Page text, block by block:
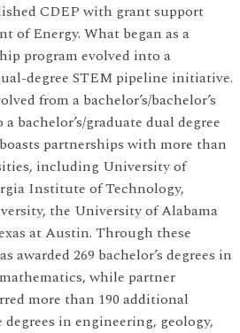
CDEP with grant support
of Energy. What began as a
program evolved into a
degree STEM pipeline initiative.
from a bachelor’s/bachelor’s
bachelor’s/graduate dual degree
partnerships with more than
including University of
Institute of Technology,
the University of Alabama
at Austin. Through these
awarded 269 bachelor’s degrees in
while partner
more than 190 additional
degrees in engineering, geology,